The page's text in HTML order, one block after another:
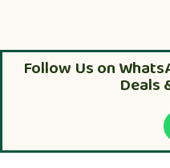
Follow Us on
Deals